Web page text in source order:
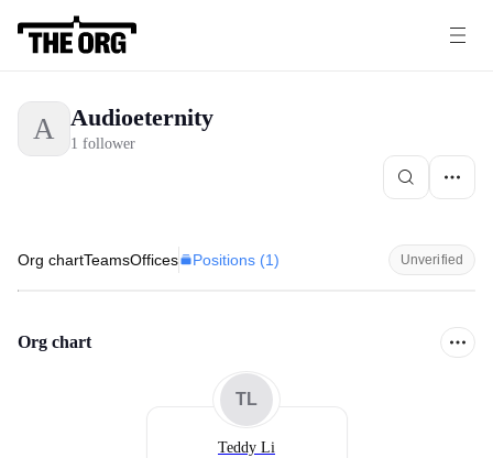
A Audioeternity
1 follower
Org chartTeamsOffices Positions (1) Unverified
Org chart
TL
Teddy Li